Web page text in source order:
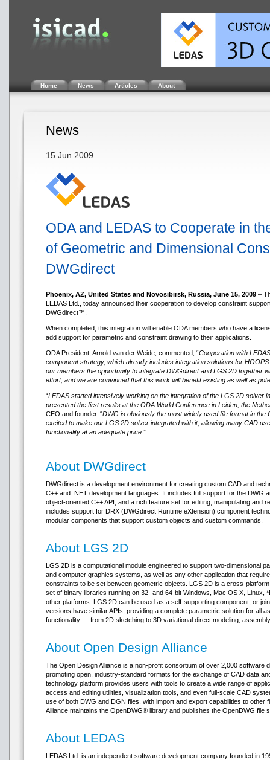
Home News Articles About
News
15 Jun 2009
ODA and LEDAS to Cooperate in
of Geometric and Dimensional
DWGdirect
Phoenix, AZ, United States and Novosibirsk, Russia, June 15, 2009 –
LEDAS Ltd., today announced their cooperation to develop constraint
DWGdirect™.
When completed, this integration will enable ODA members who have a
add support for parametric and constraint drawing to their applications.
ODA President, Arnold van der Weide, commented, “Cooperation with
component strategy, which already includes integration solutions for
our members the opportunity to integrate DWGdirect and LGS 2D together
effort, and we are convinced that this work will benefit existing as well as
“LEDAS started intensively working on the integration of the LGS 2D solver
presented the first results at the ODA World Conference in Leiden, the
CEO and founder. “DWG is obviously the most widely used file format in the
excited to make our LGS 2D solver integrated with it, allowing many CAD
functionality at an adequate price. ”
About DWGdirect
DWGdirect is a development environment for creating custom CAD and
C++ and .NET development languages. It includes full support for the DWG
object-oriented C++ API, and a rich feature set for editing, manipulating and
includes support for DRX (DWGdirect Runtime eXtension) component
modular components that support custom objects and custom commands.
About LGS 2D
LGS 2D is a computational module engineered to support two-dimensional
and computer graphics systems, as well as any other application that
constraints to be set between geometric objects. LGS 2D is a cross-
set of binary libraries running on 32- and 64-bit Windows, Mac OS X, Linux,
other platforms. LGS 2D can be used as a self-supporting component, or
versions have similar APIs, providing a complete parametric solution for all
functionality — from 2D sketching to 3D variational direct modeling,
About Open Design Alliance
The Open Design Alliance is a non-profit consortium of over 2,000 software
promoting open, industry-standard formats for the exchange of CAD data
technology platform provides users with tools to create a wide range of
access and editing utilities, visualization tools, and even full-scale CAD
use of both DWG and DGN files, with import and export capabilities to other
Alliance maintains the OpenDWG® library and publishes the OpenDWG file
About LEDAS
LEDAS Ltd. is an independent software development company founded in